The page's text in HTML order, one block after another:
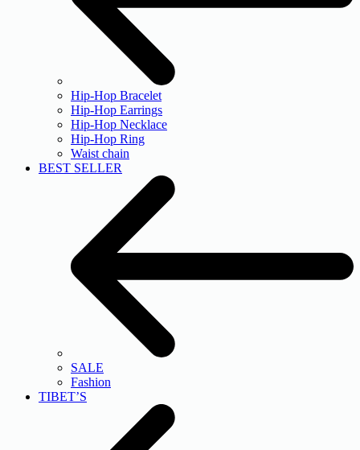
Hip-Hop Bracelet
Hip-Hop Earrings
Hip-Hop Necklace
Hip-Hop Ring
Waist chain
BEST SELLER
SALE
Fashion
TIBET’S